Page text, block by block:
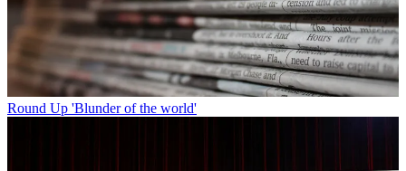
Round Up 'Blunder of the world'